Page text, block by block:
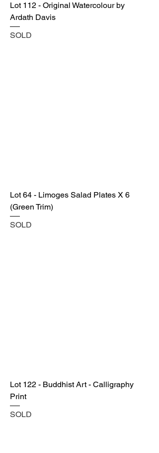
Lot 112 - Original Watercolour by
Ardath Davis
SOLD
Lot 64 - Limoges Salad Plates X 6
(Green Trim)
SOLD
Lot 122 - Buddhist Art - Calligraphy
Print
SOLD